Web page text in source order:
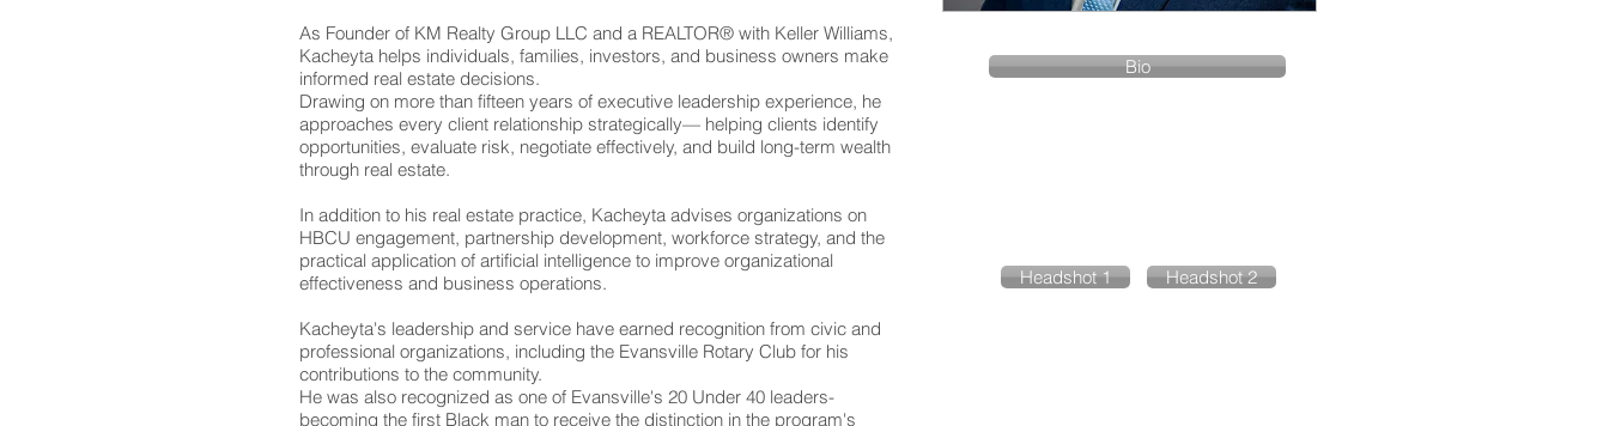
As Founder of KM Realty Group LLC and a REALTOR® with Keller Williams,
Kacheyta helps individuals, families, investors, and business owners make
informed real estate decisions.
Drawing on more than fifteen years of executive leadership experience, he
approaches every client relationship strategically— helping clients identify
opportunities, evaluate risk, negotiate effectively, and build long-term wealth
through real estate.
In addition to his real estate practice, Kacheyta advises organizations on
HBCU engagement, partnership development, workforce strategy, and the
practical application of artificial intelligence to improve organizational
effectiveness and business operations.
Kacheyta's leadership and service have earned recognition from civic and
professional organizations, including the Evansville Rotary Club for his
contributions to the community.
He was also recognized as one of Evansville's 20 Under 40 leaders-
becoming the first Black man to receive the distinction in the program's
Bio
Headshot 1 Headshot 2